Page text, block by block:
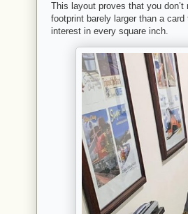
This layout proves that you
footprint barely larger than a
interest in every square inch.